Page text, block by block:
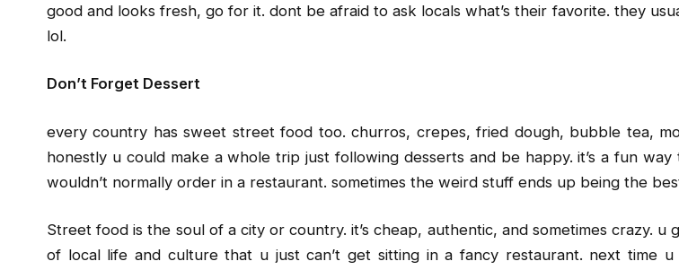
good and looks fresh, go for it. dont be afraid to ask locals what’s their favorite. they
lol.
Don’t Forget Dessert
every country has sweet street food too. churros, crepes, fried dough, bubble tea,
honestly u could make a whole trip just following desserts and be happy. it’s a fun
wouldn’t normally order in a restaurant. sometimes the weird stuff ends up being the
Street food is the soul of a city or country. it’s cheap, authentic, and sometimes crazy. u
of local life and culture that u just can’t get sitting in a fancy restaurant. next time